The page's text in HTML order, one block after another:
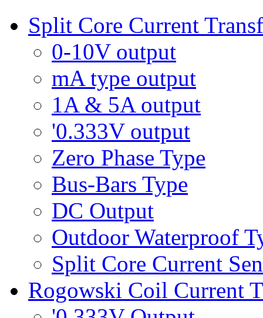
Split Core Current
0-10V output
mA type output
1A & 5A output
'0.333V output
Zero Phase Type
Bus-Bars Type
DC Output
Outdoor Waterproof
Split Core Current
Rogowski Coil Current